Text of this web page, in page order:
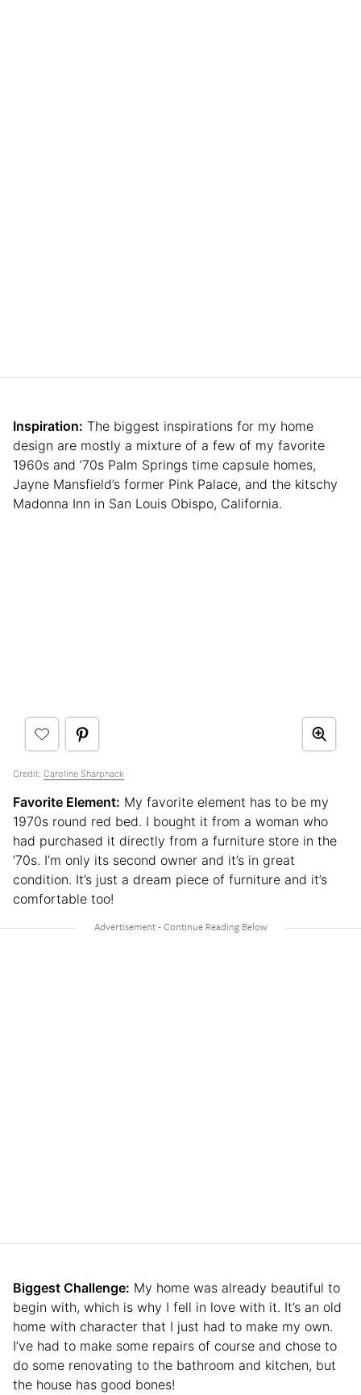
Inspiration: The biggest inspirations for my home
design are mostly a mixture of a few of my favorite
1960s and ’70s Palm Springs time capsule homes,
Jayne Mansfield’s former Pink Palace, and the kitschy
Madonna Inn in San Louis Obispo, California.
Credit: Caroline Sharpnack
Favorite Element: My favorite element has to be my
1970s round red bed. I bought it from a woman who
had purchased it directly from a furniture store in the
’70s. I’m only its second owner and it’s in great
condition. It’s just a dream piece of furniture and it’s
comfortable too!
Biggest Challenge: My home was already beautiful to
begin with, which is why I fell in love with it. It’s an old
home with character that I just had to make my own.
I’ve had to make some repairs of course and chose to
do some renovating to the bathroom and kitchen, but
the house has good bones!